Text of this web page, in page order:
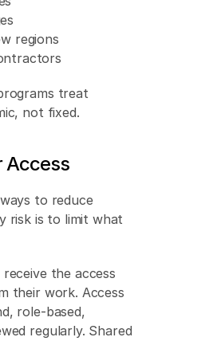
regions
treat
not fixed.
Access
to reduce
risk is to limit what
the access
their work. Access
role-based,
regularly. Shared